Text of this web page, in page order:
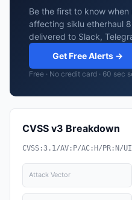
Be the first to know
affecting siklu etherhaul
delivered to Slack,
Get Free Alerts →
Free · No credit card · 60 sec
CVSS v3 Breakdown
CVSS:3.1/AV:P/AC:H/PR:N/
Attack Vector